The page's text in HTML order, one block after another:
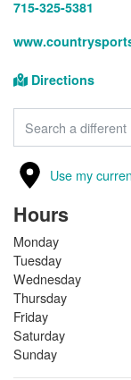
715-325-5381
Directions
FIND A
Use my
Hours
Monday
Tuesday
Wednesday
Thursday
Friday
Saturday
Sunday